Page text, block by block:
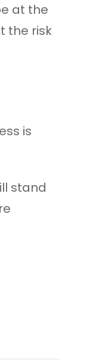
at the
the risk
is
stand